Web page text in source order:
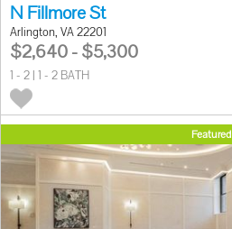
N Fillmore St
Arlington, VA 22201
$2,640 - $5,300
1 - 2 | 1 - 2 BATH
Featured